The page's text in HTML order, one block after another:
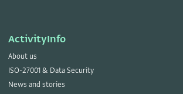
ActivityInfo
About us
ISO-27001 & Data Security
News and stories